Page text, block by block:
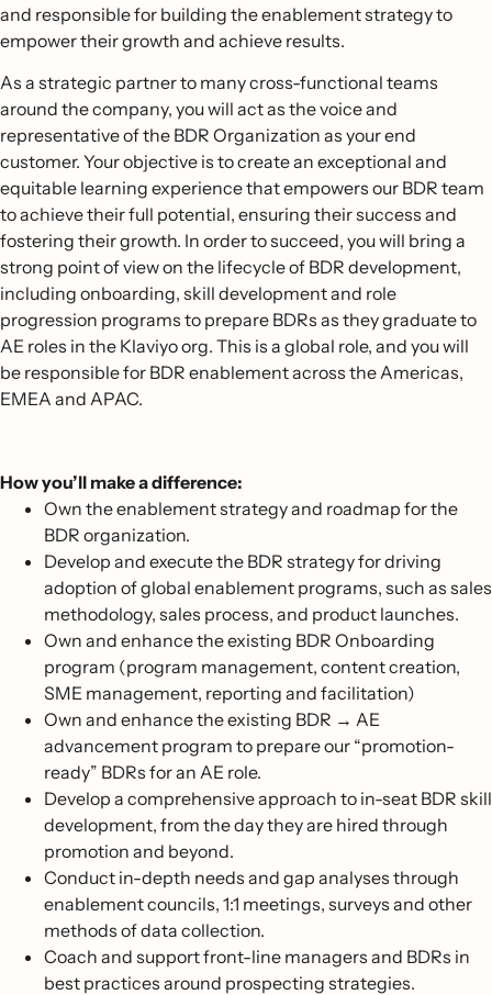
and responsible for building the enablement strategy to
empower their growth and achieve results.
As a strategic partner to many cross-functional teams
around the company, you will act as the voice and
representative of the BDR Organization as your end
customer. Your objective is to create an exceptional and
equitable learning experience that empowers our BDR team
to achieve their full potential, ensuring their success and
fostering their growth. In order to succeed, you will bring a
strong point of view on the lifecycle of BDR development,
including onboarding, skill development and role
progression programs to prepare BDRs as they graduate to
AE roles in the Klaviyo org. This is a global role, and you will
be responsible for BDR enablement across the Americas,
EMEA and APAC.
How you’ll make a difference:
Own the enablement strategy and roadmap for the
BDR organization.
Develop and execute the BDR strategy for driving
adoption of global enablement programs, such as sales
methodology, sales process, and product launches.
Own and enhance the existing BDR Onboarding
program (program management, content creation,
SME management, reporting and facilitation)
Own and enhance the existing BDR → AE
advancement program to prepare our “promotion-
ready” BDRs for an AE role.
Develop a comprehensive approach to in-seat BDR skill
development, from the day they are hired through
promotion and beyond.
Conduct in-depth needs and gap analyses through
enablement councils, 1:1 meetings, surveys and other
methods of data collection.
Coach and support front-line managers and BDRs in
best practices around prospecting strategies.